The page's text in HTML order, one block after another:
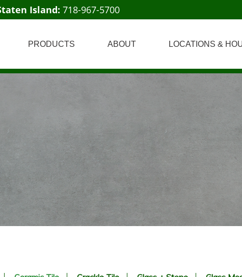
Island: 718-967-5700
PRODUCTS ABOUT LOCATIONS &